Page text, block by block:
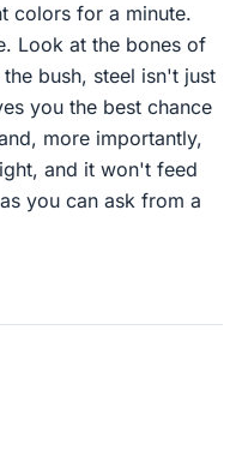
colors for a minute.
Look at the bones of
bush, steel isn't just
you the best chance
more importantly,
and it won't feed
you can ask from a